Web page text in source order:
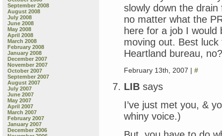
September 2008
August 2008
July 2008
June 2008
May 2008
April 2008
March 2008
February 2008
January 2008
December 2007
November 2007
October 2007
September 2007
August 2007
July 2007
June 2007
May 2007
April 2007
March 2007
February 2007
January 2007
December 2006
slowly down the
no matter what the
here for a job I would
moving out. Best
Heartland bureau, no?
February 13th, 2007 | #
LIB says
I’ve just met you, &
whiny voice.)